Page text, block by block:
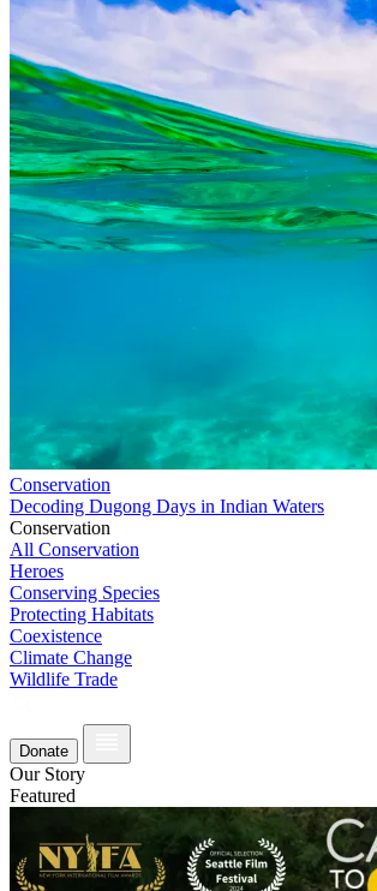
Conservation
Decoding Dugong Days in Indian Waters
Conservation
All Conservation
Heroes
Conserving Species
Protecting Habitats
Coexistence
Climate Change
Wildlife Trade
Donate
Our Story
Featured